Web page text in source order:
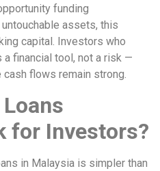
funding
assets, this
capital. Investors who
financial tool, not a risk —
flows remain strong.
for Investors?
in Malaysia is simpler than